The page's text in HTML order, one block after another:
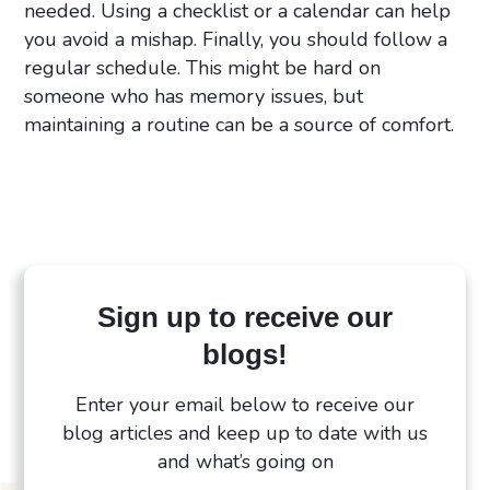
needed. Using a checklist or a calendar can help
you avoid a mishap. Finally, you should follow a
regular schedule. This might be hard on
someone who has memory issues, but
maintaining a routine can be a source of comfort.
Sign up to receive our
blogs!
Enter your email below to receive our
blog articles and keep up to date with us
and what’s going on